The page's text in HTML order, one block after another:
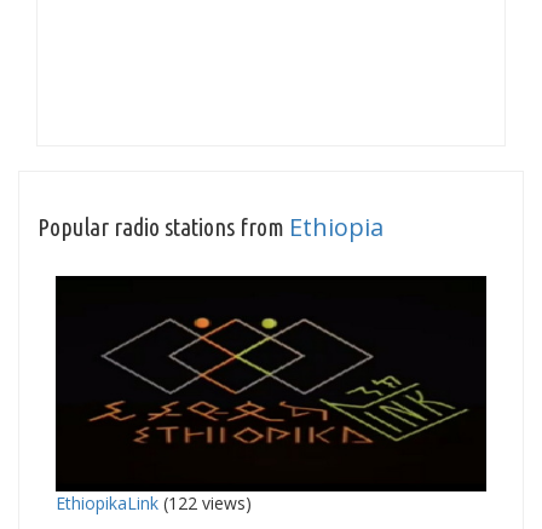
Popular radio stations from Ethiopia
EthiopikaLink (122 views)